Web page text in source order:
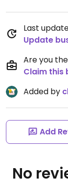
Last
Update
Are you
Claim this
Added by
Add
No